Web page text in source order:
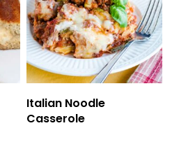
Italian Noodle
Casserole